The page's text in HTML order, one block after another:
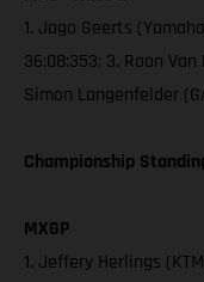
1. Jago Geerts
36:08:353; 3. Roan
Simon Langenfelder
Championship
MXGP
1. Jeffery Herlings